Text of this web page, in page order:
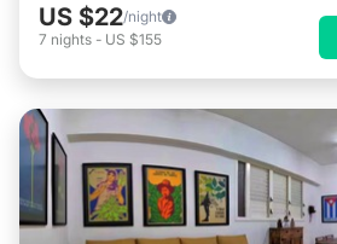
US $22/night
7 nights - US $155